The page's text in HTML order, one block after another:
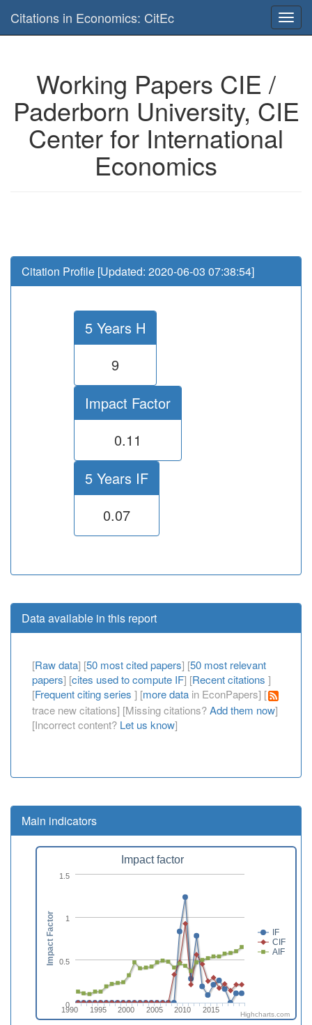
Is this page useful for you? Then, help us to keep the service working.
Please have a look to ourdonations page ... Thanks for your help!!
Citations in Economics: CitEc
Working Papers CIE /
Paderborn University, CIE
Center for International
Economics
Citation Profile [Updated: 2020-06-03 07:38:54]
5 Years H
9
Impact Factor
0.11
5 Years IF
0.07
Data available in this report
[Raw data] [50 most cited papers] [50 most relevant
papers] [cites used to compute IF] [Recent citations ]
[Frequent citing series ] [more data in EconPapers] [
trace new citations] [Missing citations?Add them now]
[Incorrect content? Let us know]
Main indicators
Impact factor
IF
CIF
AIF
1990 1995 2000 2005 2010 2015
0
0.5
1
1.5
Impact Factor
Highcharts.com